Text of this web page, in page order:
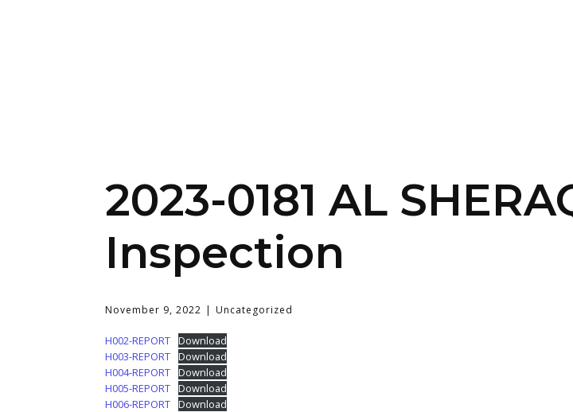
2023-0181 AL
Inspection
November 9, 2022 Uncategorized
H002-REPORT Download
H003-REPORT Download
H004-REPORT Download
H005-REPORT Download
H006-REPORT Download